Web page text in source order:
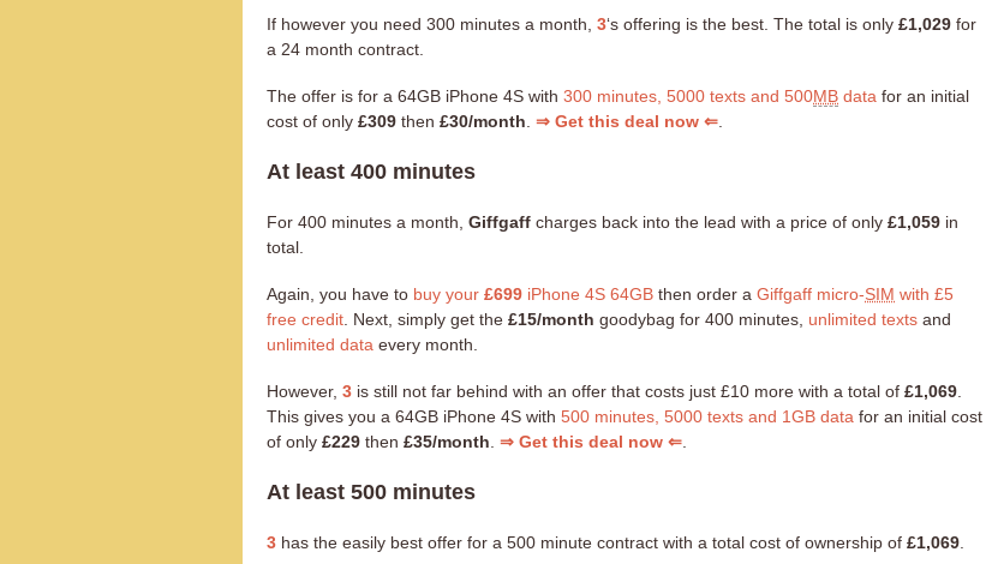
If however you need 300 minutes a month, 3‘s offering is the best. The total is only £1,029 for
a 24 month contract.
The offer is for a 64GB iPhone 4S with 300 minutes, 5000 texts and 500MB data for an initial
cost of only £309 then £30/month ⇒ Get this deal now ⇐
At least 400 minutes
For 400 minutes a month, Giffgaff charges back into the lead with a price of only £1,059 in
total.
Again, you have to buy your £699 iPhone 4S 64GB then order a Giffgaff micro-SIM with £5
free credit . Next, simply get the £15/month goodybag for 400 minutes, unlimited texts and
unlimited data every month.
However, 3 is still not far behind with an offer that costs just £10 more with a total of £1,069
This gives you a 64GB iPhone 4S with 500 minutes, 5000 texts and 1GB data for an initial cost
of only £229 then £35/month ⇒ Get this deal now ⇐
At least 500 minutes
3 has the easily best offer for a 500 minute contract with a total cost of ownership of £1,069